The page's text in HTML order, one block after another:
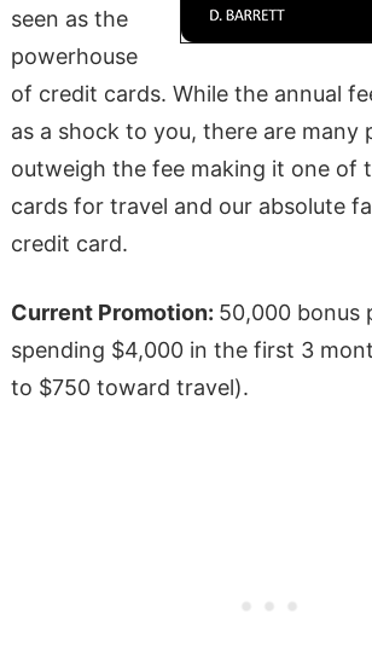
seen as the
powerhouse
of credit cards. While the annual
as a shock to you, there are many
outweigh the fee making it one of
cards for travel and our absolute
credit card.
Current Promotion: 50,000 bonus
spending $4,000 in the first 3
to $750 toward travel).